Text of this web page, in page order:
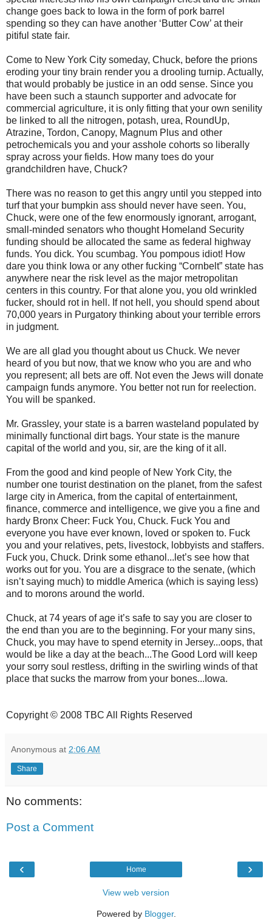
change goes back to Iowa in the form of pork barrel
spending so they can have another ‘Butter Cow’ at their
pitiful state fair.
Come to New York City someday, Chuck, before the prions
eroding your tiny brain render you a drooling turnip. Actually,
that would probably be justice in an odd sense. Since you
have been such a staunch supporter and advocate for
commercial agriculture, it is only fitting that your own senility
be linked to all the nitrogen, potash, urea, RoundUp,
Atrazine, Tordon, Canopy, Magnum Plus and other
petrochemicals you and your asshole cohorts so liberally
spray across your fields. How many toes do your
grandchildren have, Chuck?
There was no reason to get this angry until you stepped into
turf that your bumpkin ass should never have seen. You,
Chuck, were one of the few enormously ignorant, arrogant,
small-minded senators who thought Homeland Security
funding should be allocated the same as federal highway
funds. You dick. You scumbag. You pompous idiot! How
dare you think Iowa or any other fucking “Cornbelt” state has
anywhere near the risk level as the major metropolitan
centers in this country. For that alone you, you old wrinkled
fucker, should rot in hell. If not hell, you should spend about
70,000 years in Purgatory thinking about your terrible errors
in judgment.
We are all glad you thought about us Chuck. We never
heard of you but now, that we know who you are and who
you represent; all bets are off. Not even the Jews will donate
campaign funds anymore. You better not run for reelection.
You will be spanked.
Mr. Grassley, your state is a barren wasteland populated by
minimally functional dirt bags. Your state is the manure
capital of the world and you, sir, are the king of it all.
From the good and kind people of New York City, the
number one tourist destination on the planet, from the safest
large city in America, from the capital of entertainment,
finance, commerce and intelligence, we give you a fine and
hardy Bronx Cheer: Fuck You, Chuck. Fuck You and
everyone you have ever known, loved or spoken to. Fuck
you and your relatives, pets, livestock, lobbyists and staffers.
Fuck you, Chuck. Drink some ethanol...let’s see how that
works out for you. You are a disgrace to the senate, (which
isn’t saying much) to middle America (which is saying less)
and to morons around the world.
Chuck, at 74 years of age it’s safe to say you are closer to
the end than you are to the beginning. For your many sins,
Chuck, you may have to spend eternity in Jersey...oops, that
would be like a day at the beach...The Good Lord will keep
your sorry soul restless, drifting in the swirling winds of that
place that sucks the marrow from your bones...Iowa.
Copyright © 2008 TBC All Rights Reserved
Anonymous at 2:06 AM
Share
No comments:
Post a Comment
‹ ›
Home
View web version
Powered by Blogger.